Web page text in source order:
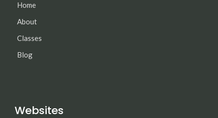
Home
About
Classes
Blog
Websites